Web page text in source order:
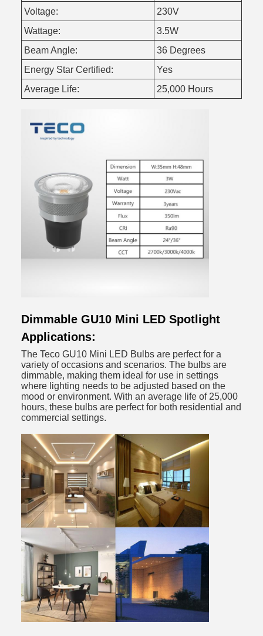
Voltage:
230V
Wattage:
3.5W
Beam Angle:
36 Degrees
Energy Star Certified:
Yes
Average Life:
25,000 Hours
Dimmable GU10 Mini LED Spotlight
Applications:
The Teco GU10 Mini LED Bulbs are perfect for a
variety of occasions and scenarios. The bulbs are
dimmable, making them ideal for use in settings
where lighting needs to be adjusted based on the
mood or environment. With an average life of 25,000
hours, these bulbs are perfect for both residential and
commercial settings.